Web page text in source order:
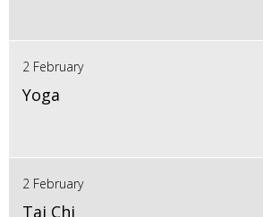
2 February
Yoga
2 February
Tai Chi